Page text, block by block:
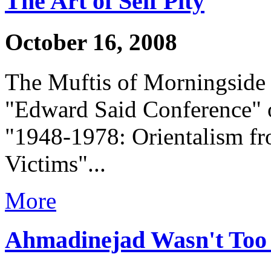
October 16, 2008
The Muftis of
"Edward Said
"1948-1978: Orientalism
Victims"...
More
Ahmadinejad Wasn't